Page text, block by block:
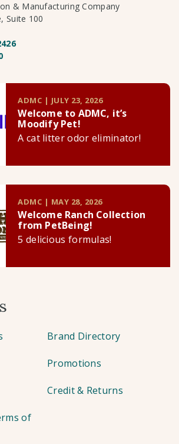
& Manufacturing Company
Suite 100
ADMC | JULY 23, 2026
Welcome to ADMC, it’s
Moodify Pet!
A cat litter odor eliminator!
ADMC | MAY 28, 2026
Welcome Ranch Collection
from PetBeing!
5 delicious formulas!
Brand Directory
Promotions
Credit & Returns
of